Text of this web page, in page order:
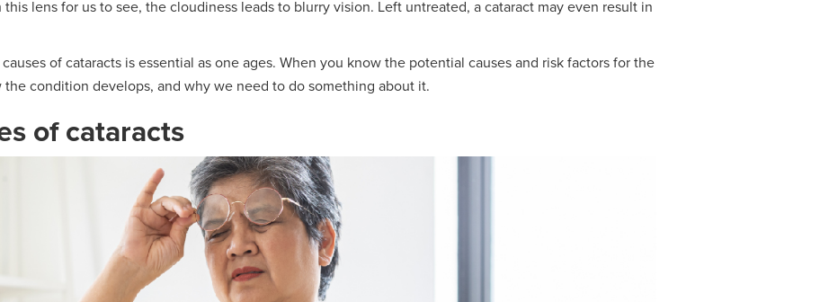
lens for us to see, the cloudiness leads to blurry vision. Left untreated, a cataract may even result in
of cataracts is essential as one ages. When you know the potential causes and risk factors for the
condition develops, and why we need to do something about it.
of cataracts